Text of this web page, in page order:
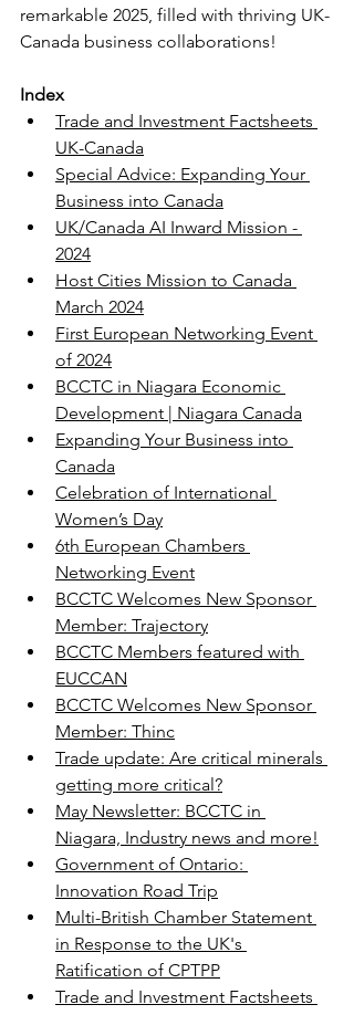
remarkable 2025, filled with thriving UK-
Canada business collaborations!
Index
Trade and Investment Factsheets
UK-Canada
Special Advice: Expanding Your
Business into Canada
UK/Canada AI Inward Mission -
2024
Host Cities Mission to Canada
March 2024
First European Networking Event
of 2024
BCCTC in Niagara Economic
Development | Niagara Canada
Expanding Your Business into
Canada
Celebration of International
Women’s Day
6th European Chambers
Networking Event
BCCTC Welcomes New Sponsor
Member: Trajectory
BCCTC Members featured with
EUCCAN
BCCTC Welcomes New Sponsor
Member: Thinc
Trade update: Are critical minerals
getting more critical?
May Newsletter: BCCTC in
Niagara, Industry news and more!
Government of Ontario:
Innovation Road Trip
Multi-British Chamber Statement
in Response to the UK's
Ratification of CPTPP
Trade and Investment Factsheets